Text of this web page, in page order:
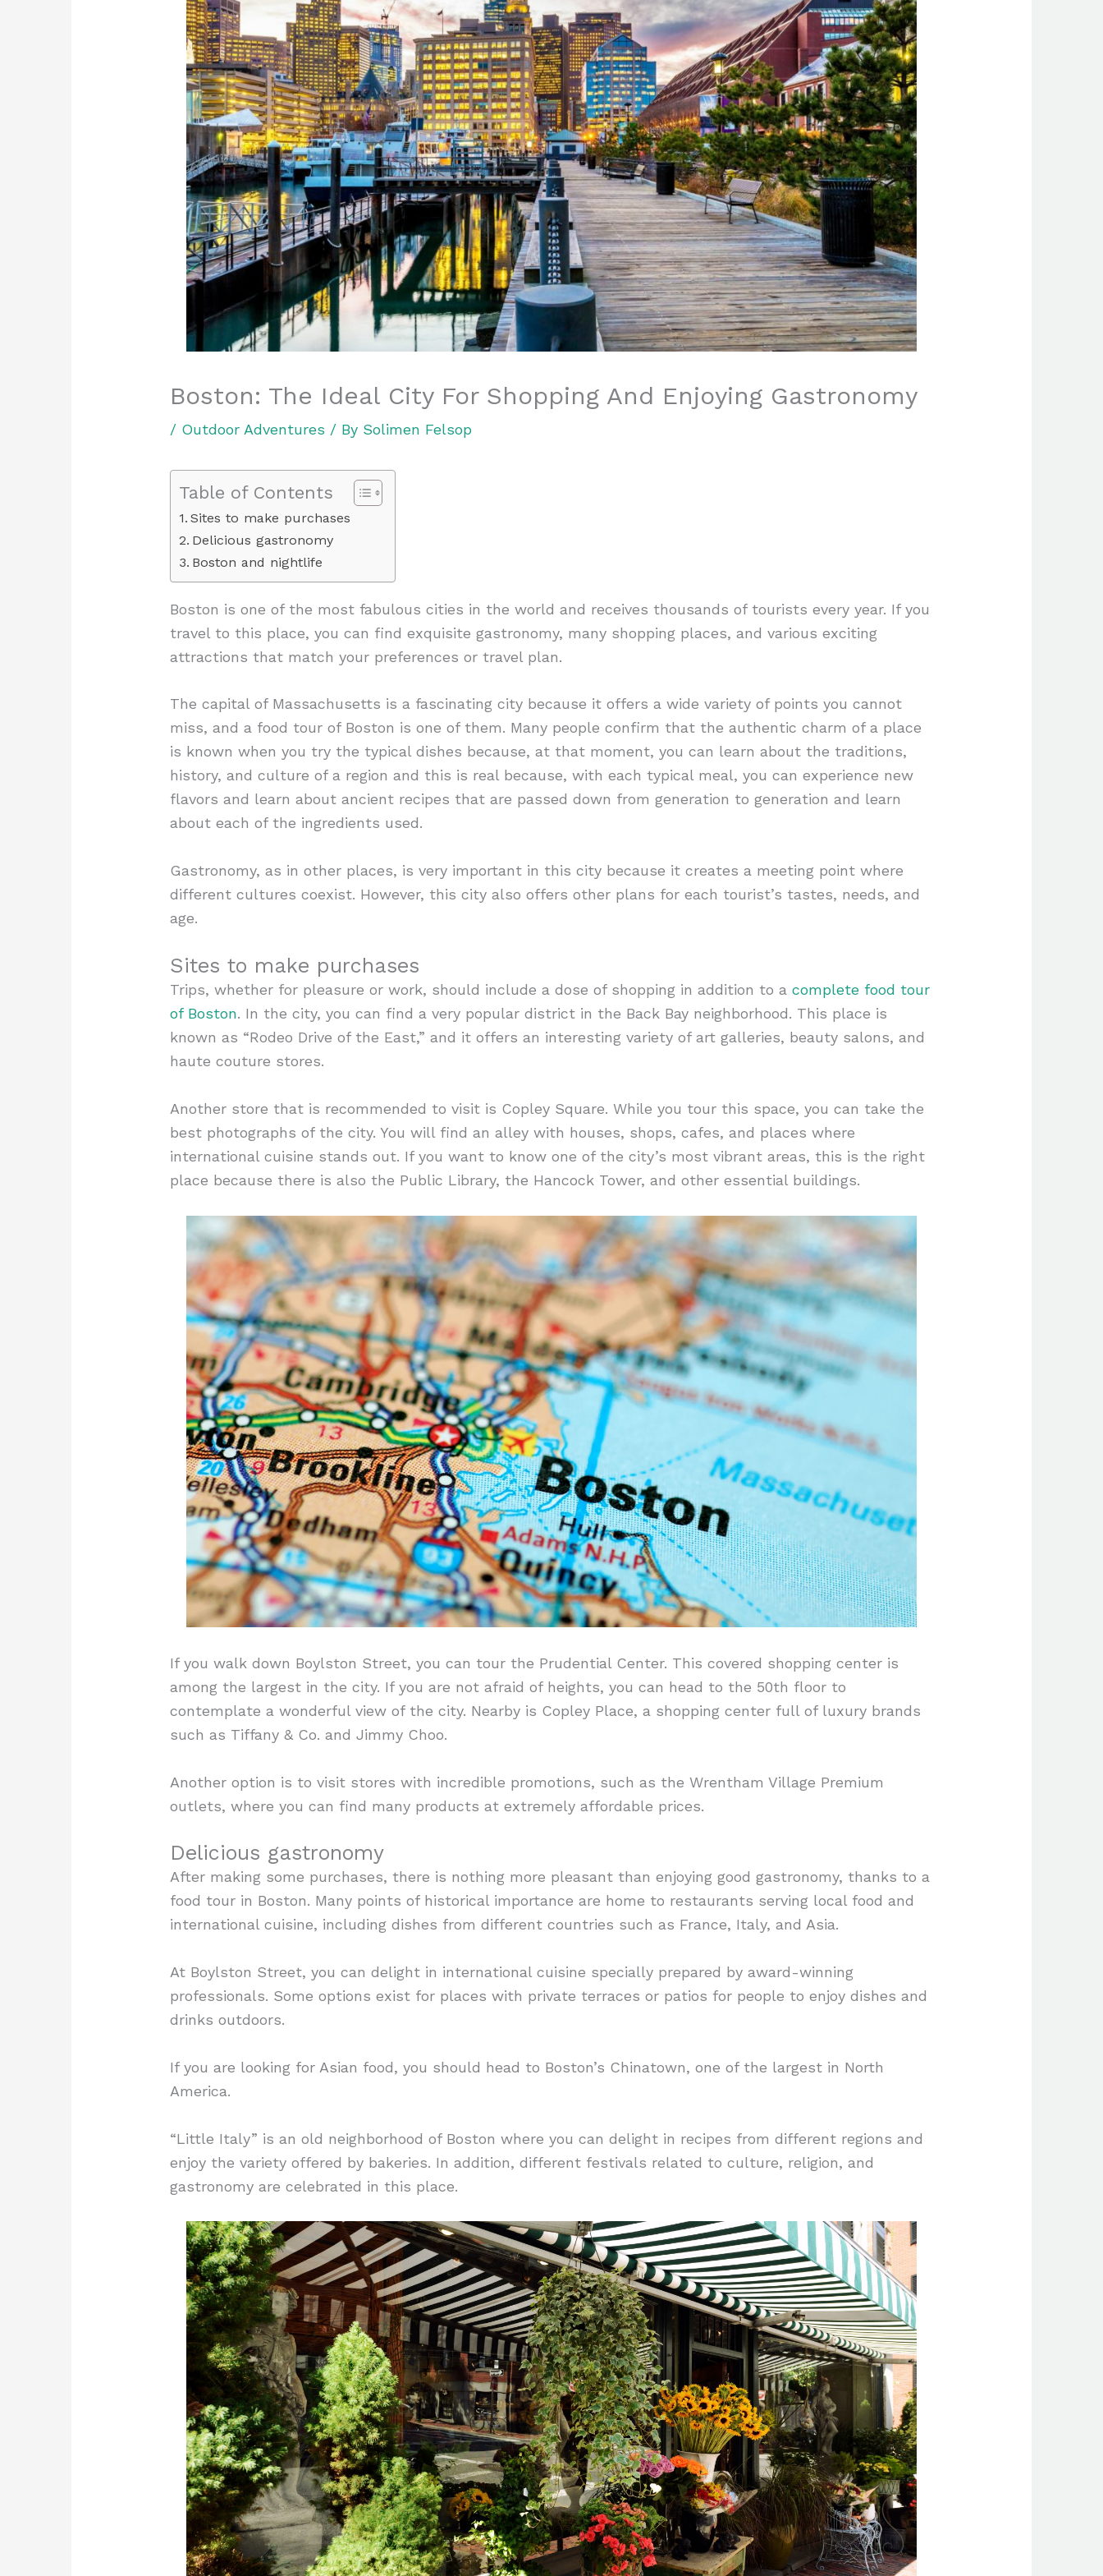
Boston: The Ideal City For Shopping And Enjoying Gastronomy
/ Outdoor Adventures / By Solimen Felsop
Table of Contents
Sites to make purchases
Delicious gastronomy
Boston and nightlife
Boston is one of the most fabulous cities in the world and receives thousands of tourists every year. If you
travel to this place, you can find exquisite gastronomy, many shopping places, and various exciting
attractions that match your preferences or travel plan.
The capital of Massachusetts is a fascinating city because it offers a wide variety of points you cannot
miss, and a food tour of Boston is one of them. Many people confirm that the authentic charm of a place
is known when you try the typical dishes because, at that moment, you can learn about the traditions,
history, and culture of a region and this is real because, with each typical meal, you can experience new
flavors and learn about ancient recipes that are passed down from generation to generation and learn
about each of the ingredients used.
Gastronomy, as in other places, is very important in this city because it creates a meeting point where
different cultures coexist. However, this city also offers other plans for each tourist’s tastes, needs, and
age.
Sites to make purchases
Trips, whether for pleasure or work, should include a dose of shopping in addition to acomplete food tour
of Boston. In the city, you can find a very popular district in the Back Bay neighborhood. This place is
known as “Rodeo Drive of the East,” and it offers an interesting variety of art galleries, beauty salons, and
haute couture stores.
Another store that is recommended to visit is Copley Square. While you tour this space, you can take the
best photographs of the city. You will find an alley with houses, shops, cafes, and places where
international cuisine stands out. If you want to know one of the city’s most vibrant areas, this is the right
place because there is also the Public Library, the Hancock Tower, and other essential buildings.
If you walk down Boylston Street, you can tour the Prudential Center. This covered shopping center is
among the largest in the city. If you are not afraid of heights, you can head to the 50th floor to
contemplate a wonderful view of the city. Nearby is Copley Place, a shopping center full of luxury brands
such as Tiffany & Co. and Jimmy Choo.
Another option is to visit stores with incredible promotions, such as the Wrentham Village Premium
outlets, where you can find many products at extremely affordable prices.
Delicious gastronomy
After making some purchases, there is nothing more pleasant than enjoying good gastronomy, thanks to a
food tour in Boston. Many points of historical importance are home to restaurants serving local food and
international cuisine, including dishes from different countries such as France, Italy, and Asia.
At Boylston Street, you can delight in international cuisine specially prepared by award-winning
professionals. Some options exist for places with private terraces or patios for people to enjoy dishes and
drinks outdoors.
If you are looking for Asian food, you should head to Boston’s Chinatown, one of the largest in North
America.
“Little Italy” is an old neighborhood of Boston where you can delight in recipes from different regions and
enjoy the variety offered by bakeries. In addition, different festivals related to culture, religion, and
gastronomy are celebrated in this place.